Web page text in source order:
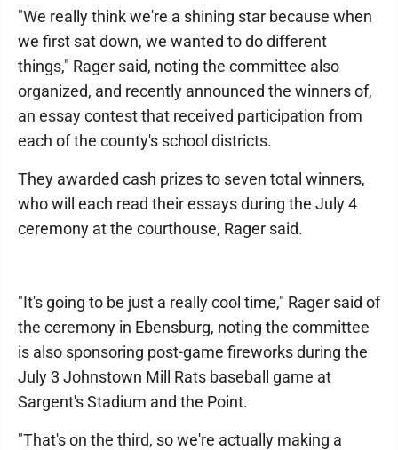
"We really think we're a shining star because when
we first sat down, we wanted to do different
things," Rager said, noting the committee also
organized, and recently announced the winners of,
an essay contest that received participation from
each of the county's school districts.
They awarded cash prizes to seven total winners,
who will each read their essays during the July 4
ceremony at the courthouse, Rager said.
"It's going to be just a really cool time," Rager said of
the ceremony in Ebensburg, noting the committee
is also sponsoring post-game fireworks during the
July 3 Johnstown Mill Rats baseball game at
Sargent's Stadium and the Point.
"That's on the third, so we're actually making a